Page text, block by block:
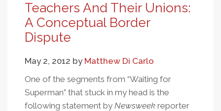
Teachers And Their Unions:
A Conceptual Border
Dispute
May 2, 2012 by Matthew Di Carlo
One of the segments from “Waiting for
Superman” that stuck in my head is the
following statement by Newsweek reporter